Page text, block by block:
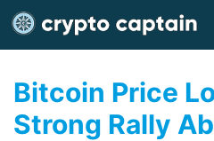
Skip
to
content
Bitcoin Price
Strong Rally